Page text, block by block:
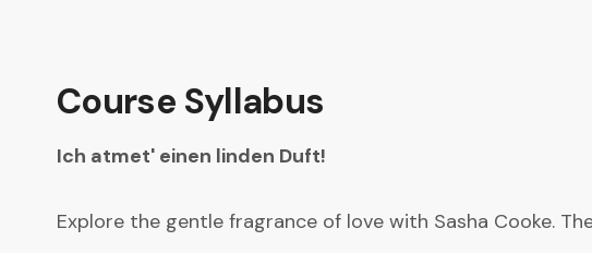
Course Syllabus
Ich atmet' einen linden Duft!
Explore the gentle fragrance of love with Sasha Cooke.